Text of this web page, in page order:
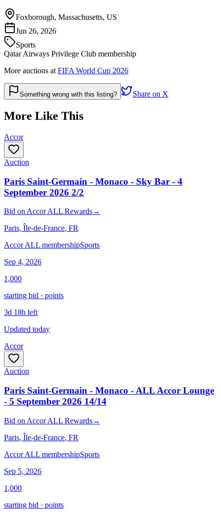
Foxborough, Massachusetts, US
Jun 26, 2026
Sports
Qatar Airways Privilege Club membership
More auctions at FIFA World Cup 2026
Something wrong with this listing? Share on X
More Like This
Accor
Auction
Paris Saint-Germain - Monaco - Sky Bar - 4
September 2026 2/2
Bid on Accor ALL Rewards→
Paris, Île-de-France, FR
Accor ALL membershipSports
Sep 4, 2026
1,000
starting bid · points
3d 18h left
Updated today
Accor
Auction
Paris Saint-Germain - Monaco - ALL Accor Lounge
- 5 September 2026 14/14
Bid on Accor ALL Rewards→
Paris, Île-de-France, FR
Accor ALL membershipSports
Sep 5, 2026
1,000
starting bid · points